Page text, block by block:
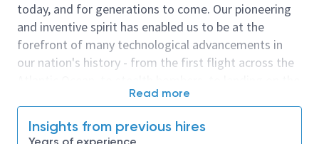
today, and for generations to come. Our pioneering
and inventive spirit has enabled us to be at the
forefront of many technological advancements in
our nation's history - from the first flight across the
moon. We look for people who have bold new ideas,
invent the future, and have fun along the way. Our
Read more
Insights from previous hires